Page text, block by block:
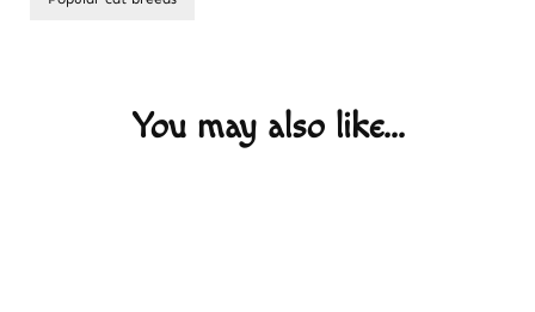
Navigation
You may also like...